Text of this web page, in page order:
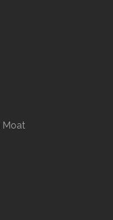
Moat